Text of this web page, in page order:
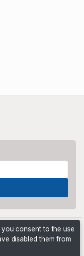
consent to the use
disabled them from